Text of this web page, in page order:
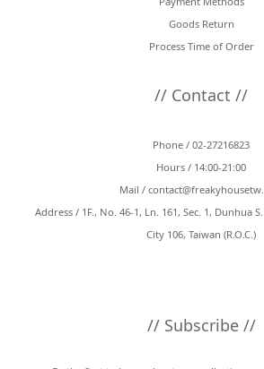
Goods Return
Process Time of Order
// Contact //
Phone / 02-27216823
Hours / 14:00-21:00
Mail /
Address / 1F., No. 46-1, Ln. 161, Sec. 1, Dunhua
City 106, Taiwan (R.O.C.)
// Subscribe //